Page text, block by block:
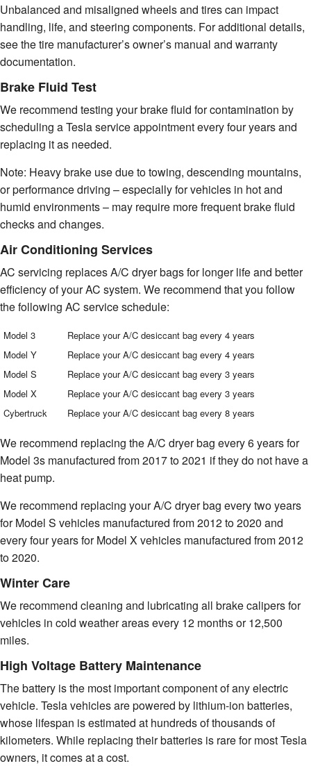
Unbalanced and misaligned wheels and tires can impact
handling, life, and steering components. For additional details,
see the tire manufacturer’s owner’s manual and warranty
documentation.
Brake Fluid Test
We recommend testing your brake fluid for contamination by
scheduling a Tesla service appointment every four years and
replacing it as needed.
Note: Heavy brake use due to towing, descending mountains,
or performance driving – especially for vehicles in hot and
humid environments – may require more frequent brake fluid
checks and changes.
Air Conditioning Services
AC servicing replaces A/C dryer bags for longer life and better
efficiency of your AC system. We recommend that you follow
the following AC service schedule:
Model 3
Replace your A/C desiccant bag every 4 years
Model Y
Replace your A/C desiccant bag every 4 years
Model S
Replace your A/C desiccant bag every 3 years
Model X
Replace your A/C desiccant bag every 3 years
Cybertruck
Replace your A/C desiccant bag every 8 years
We recommend replacing the A/C dryer bag every 6 years for
Model 3s manufactured from 2017 to 2021 if they do not have a
heat pump.
We recommend replacing your A/C dryer bag every two years
for Model S vehicles manufactured from 2012 to 2020 and
every four years for Model X vehicles manufactured from 2012
to 2020.
Winter Care
We recommend cleaning and lubricating all brake calipers for
vehicles in cold weather areas every 12 months or 12,500
miles.
High Voltage Battery Maintenance
The battery is the most important component of any electric
vehicle. Tesla vehicles are powered by lithium-ion batteries,
whose lifespan is estimated at hundreds of thousands of
kilometers. While replacing their batteries is rare for most Tesla
owners, it comes at a cost.